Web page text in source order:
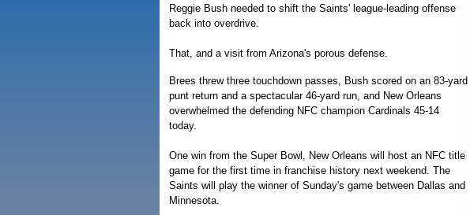
Reggie Bush needed to shift the Saints' league-leading offense
back into overdrive.
That, and a visit from Arizona's porous defense.
Brees threw three touchdown passes, Bush scored on an 83-yard
punt return and a spectacular 46-yard run, and New Orleans
overwhelmed the defending NFC champion Cardinals 45-14
today.
One win from the Super Bowl, New Orleans will host an NFC title
game for the first time in franchise history next weekend. The
Saints will play the winner of Sunday's game between Dallas and
Minnesota.